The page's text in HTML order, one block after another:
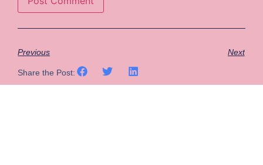
Previous Next
Share the Post: